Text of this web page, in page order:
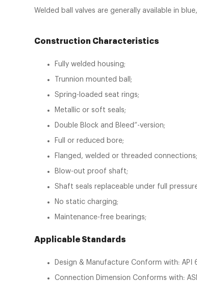
Welded ball valves are generally available in
Construction Characteristics
Fully welded housing;
Trunnion mounted ball;
Spring-loaded seat rings;
Metallic or soft seals;
Double Block and Bleed”-version;
Full or reduced bore;
Flanged, welded or threaded
Blow-out proof shaft;
Shaft seals replaceable under full
No static charging;
Maintenance-free bearings;
Applicable Standards
Design & Manufacture Conform with: API
Connection Dimension Conforms with: